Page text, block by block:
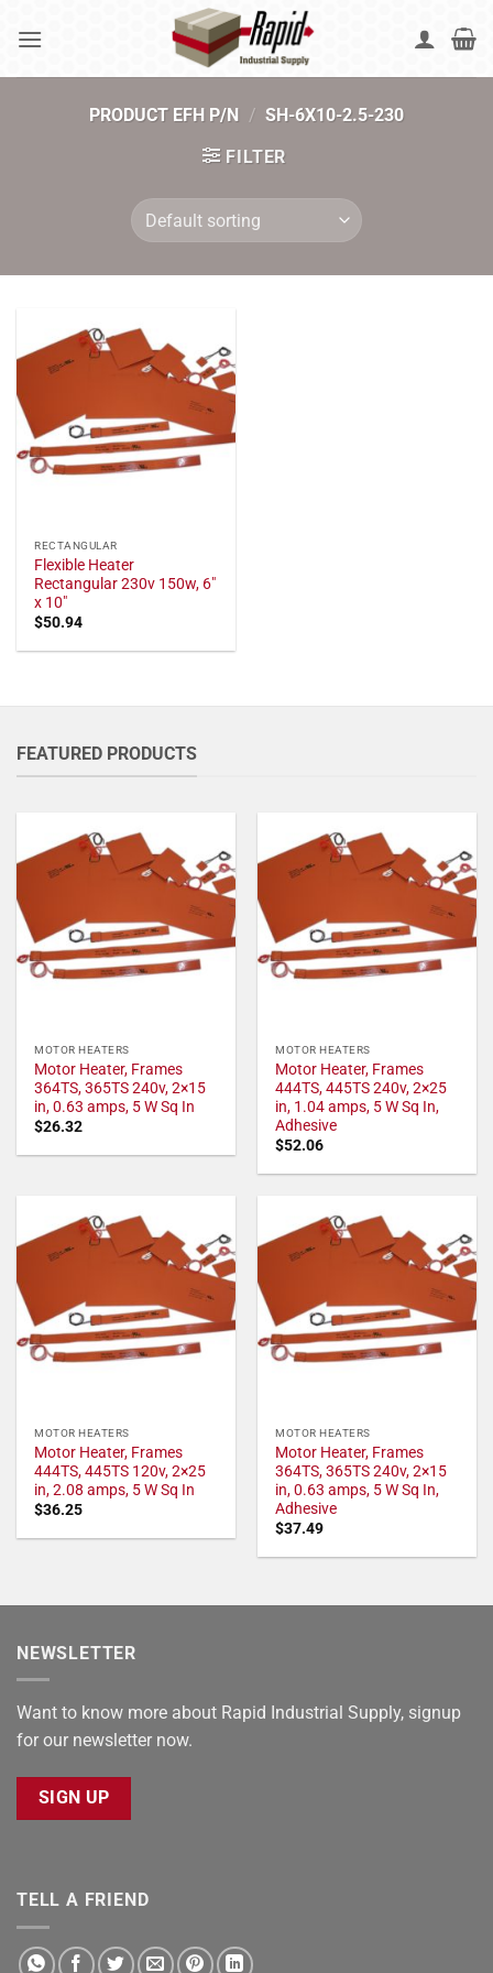
PRODUCT EFH P/N / SH-6X10-2.5-230
FILTER
RECTANGULAR
Flexible Heater
Rectangular 230v 150w, 6"
x 10"
$50.94
FEATURED PRODUCTS
MOTOR HEATERS
Motor Heater, Frames
364TS, 365TS 240v, 2×15
in, 0.63 amps, 5 W Sq In
$26.32
MOTOR HEATERS
Motor Heater, Frames
444TS, 445TS 240v, 2×25
in, 1.04 amps, 5 W Sq In,
Adhesive
$52.06
MOTOR HEATERS
Motor Heater, Frames
444TS, 445TS 120v, 2×25
in, 2.08 amps, 5 W Sq In
$36.25
MOTOR HEATERS
Motor Heater, Frames
364TS, 365TS 240v, 2×15
in, 0.63 amps, 5 W Sq In,
Adhesive
$37.49
NEWSLETTER
Want to know more about Rapid Industrial Supply, signup
for our newsletter now.
SIGN UP
TELL A FRIEND